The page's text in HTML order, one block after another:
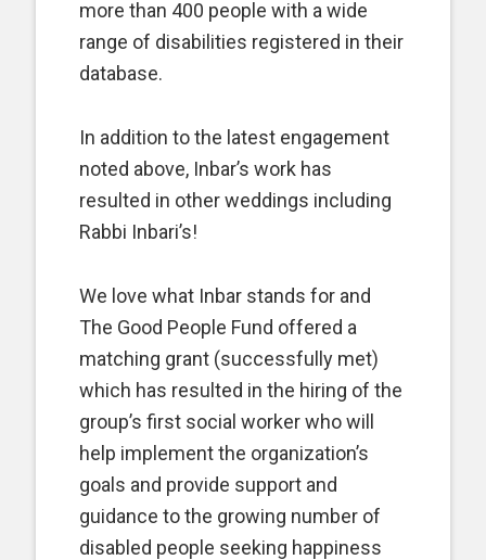
more than 400 people with a wide
range of disabilities registered in their
database.
In addition to the latest engagement
noted above, Inbar’s work has
resulted in other weddings including
Rabbi Inbari’s!
We love what Inbar stands for and
The Good People Fund offered a
matching grant (successfully met)
which has resulted in the hiring of the
group’s first social worker who will
help implement the organization’s
goals and provide support and
guidance to the growing number of
disabled people seeking happiness